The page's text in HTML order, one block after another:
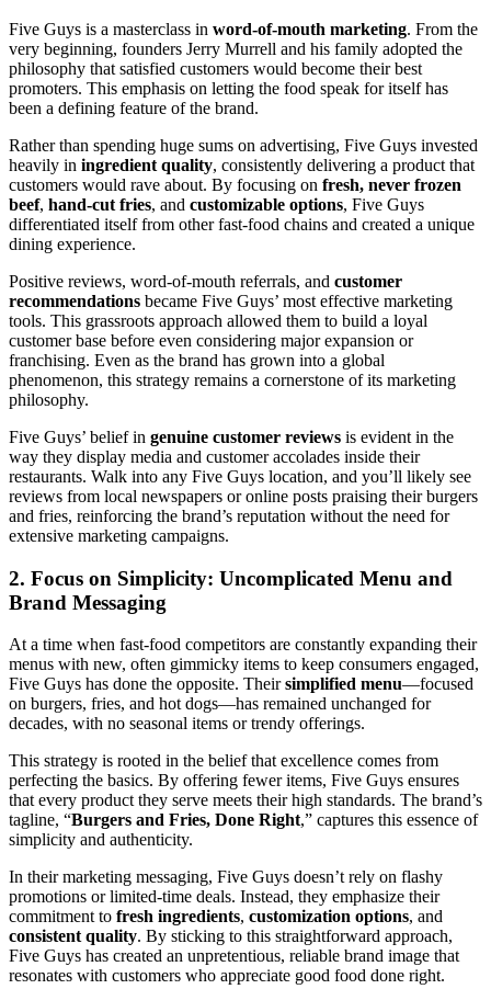
Five Guys is a masterclass in word-of-mouth marketing. From the
very beginning, founders Jerry Murrell and his family adopted the
philosophy that satisfied customers would become their best
promoters. This emphasis on letting the food speak for itself has
been a defining feature of the brand.
Rather than spending huge sums on advertising, Five Guys invested
heavily in ingredient quality, consistently delivering a product that
customers would rave about. By focusing on fresh, never frozen
beef, hand-cut fries, and customizable options, Five Guys
differentiated itself from other fast-food chains and created a unique
dining experience.
Positive reviews, word-of-mouth referrals, and customer
recommendations became Five Guys’ most effective marketing
tools. This grassroots approach allowed them to build a loyal
customer base before even considering major expansion or
franchising. Even as the brand has grown into a global
phenomenon, this strategy remains a cornerstone of its marketing
philosophy.
Five Guys’ belief in genuine customer reviews is evident in the
way they display media and customer accolades inside their
restaurants. Walk into any Five Guys location, and you’ll likely see
reviews from local newspapers or online posts praising their burgers
and fries, reinforcing the brand’s reputation without the need for
extensive marketing campaigns.
2. Focus on Simplicity: Uncomplicated Menu and
Brand Messaging
At a time when fast-food competitors are constantly expanding their
menus with new, often gimmicky items to keep consumers engaged,
Five Guys has done the opposite. Theirsimplified menu—focused
on burgers, fries, and hot dogs—has remained unchanged for
decades, with no seasonal items or trendy offerings.
This strategy is rooted in the belief that excellence comes from
perfecting the basics. By offering fewer items, Five Guys ensures
that every product they serve meets their high standards. The brand’s
tagline, “Burgers and Fries, Done Right,” captures this essence of
simplicity and authenticity.
In their marketing messaging, Five Guys doesn’t rely on flashy
promotions or limited-time deals. Instead, they emphasize their
commitment to fresh ingredients, customization options, and
consistent quality. By sticking to this straightforward approach,
Five Guys has created an unpretentious, reliable brand image that
resonates with customers who appreciate good food done right.